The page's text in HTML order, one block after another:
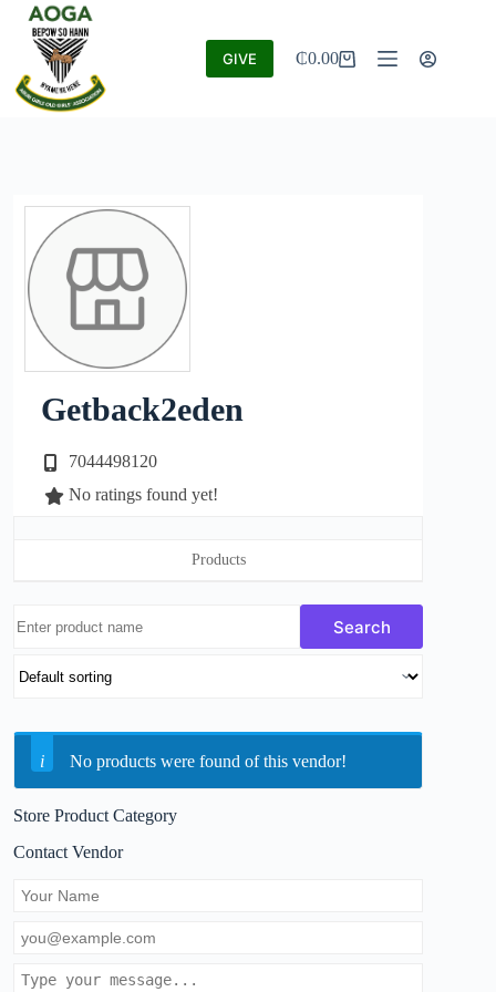
GIVE ₵0.00
Store Product Category
Contact Vendor
Getback2eden
7044498120
No ratings found yet!
Products
No products were found of this vendor!